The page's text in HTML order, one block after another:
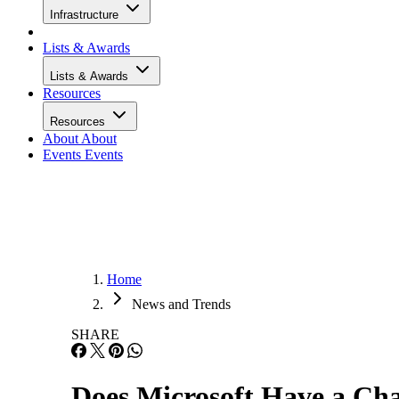
Infrastructure
Lists & Awards
Lists & Awards
Resources
Resources
About About
Events Events
Home
News and Trends
SHARE